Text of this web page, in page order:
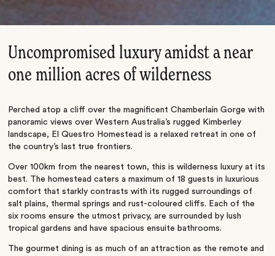
Uncompromised luxury amidst a near
one million acres of wilderness
Perched atop a cliff over the magnificent Chamberlain Gorge with
panoramic views over Western Australia’s rugged Kimberley
landscape, El Questro Homestead is a relaxed retreat in one of
the country’s last true frontiers.
Over 100km from the nearest town, this is wilderness luxury at its
best. The homestead caters a maximum of 18 guests in luxurious
comfort that starkly contrasts with its rugged surroundings of
salt plains, thermal springs and rust-coloured cliffs. Each of the
six rooms ensure the utmost privacy, are surrounded by lush
tropical gardens and have spacious ensuite bathrooms.
The gourmet dining is as much of an attraction as the remote and